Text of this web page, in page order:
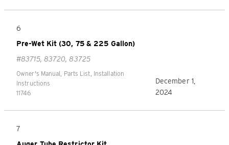
6
Pre-Wet Kit (30, 75 & 225 Gallon)
#83715, 83720, 83725
Owner's Manual, Parts List, Installation
Instructions
11746
December 1,
2024
7